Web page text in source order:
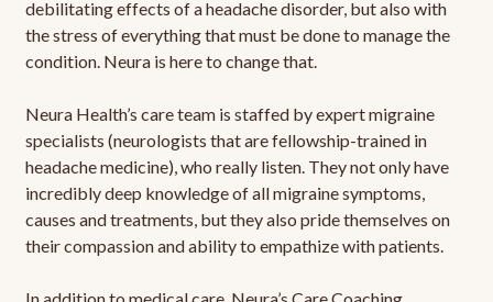
debilitating effects of a headache disorder, but also with
the stress of everything that must be done to manage the
condition. Neura is here to change that.
Neura Health’s care team is staffed by expert migraine
specialists (neurologists that are fellowship-trained in
headache medicine), who really listen. They not only have
incredibly deep knowledge of all migraine symptoms,
causes and treatments, but they also pride themselves on
their compassion and ability to empathize with patients.